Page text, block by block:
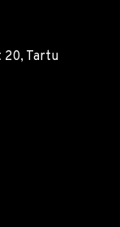
20, Tartu